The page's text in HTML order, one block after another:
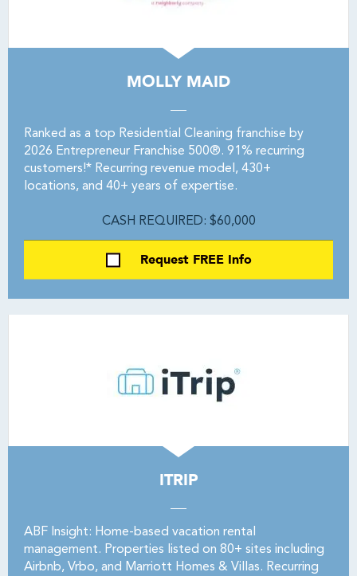
MOLLY MAID
Ranked as a top Residential Cleaning franchise by
2026 Entrepreneur Franchise 500®. 91% recurring
customers!* Recurring revenue model, 430+
locations, and 40+ years of expertise.
CASH REQUIRED: $60,000
Request FREE Info
ITRIP
ABF Insight: Home-based vacation rental
management. Properties listed on 80+ sites including
Airbnb, Vrbo, and Marriott Homes & Villas. Recurring